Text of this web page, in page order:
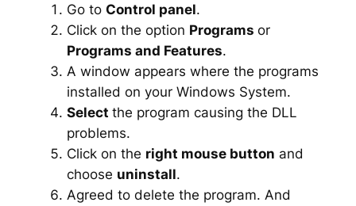
Go to Control panel.
Click on the option Programs or
Programs and Features.
A window appears where the programs
installed on your Windows System.
Select the program causing the DLL
problems.
Click on the right mouse button and
choose uninstall.
Agreed to delete the program. And